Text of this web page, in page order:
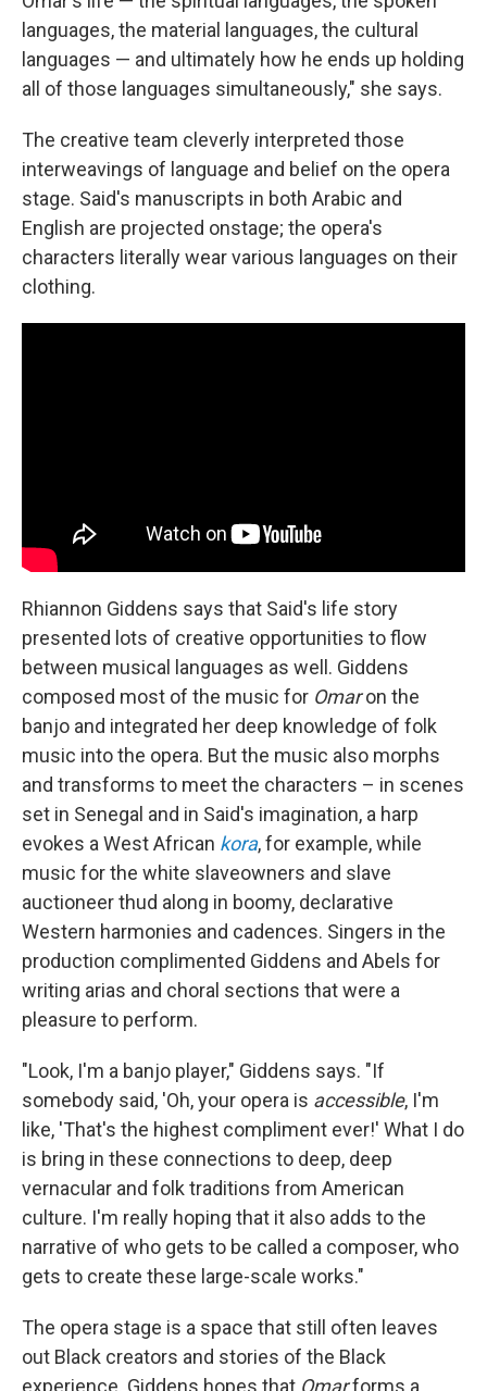
languages, the material languages, the cultural
languages — and ultimately how he ends up holding
all of those languages simultaneously," she says.
The creative team cleverly interpreted those
interweavings of language and belief on the opera
stage. Said's manuscripts in both Arabic and
English are projected onstage; the opera's
characters literally wear various languages on their
clothing.
Rhiannon Giddens says that Said's life story
presented lots of creative opportunities to flow
between musical languages as well. Giddens
composed most of the music for Omaron the
banjo and integrated her deep knowledge of folk
music into the opera. But the music also morphs
and transforms to meet the characters – in scenes
set in Senegal and in Said's imagination, a harp
evokes a West African kora, for example, while
music for the white slaveowners and slave
auctioneer thud along in boomy, declarative
Western harmonies and cadences. Singers in the
production complimented Giddens and Abels for
writing arias and choral sections that were a
pleasure to perform.
"Look, I'm a banjo player," Giddens says. "If
somebody said, 'Oh, your opera is accessible, I'm
like, 'That's the highest compliment ever!' What I do
is bring in these connections to deep, deep
vernacular and folk traditions from American
culture. I'm really hoping that it also adds to the
narrative of who gets to be called a composer, who
gets to create these large-scale works."
The opera stage is a space that still often leaves
out Black creators and stories of the Black
experience. Giddens hopes that Omarforms a